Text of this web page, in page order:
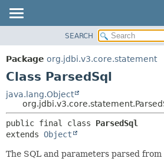
PACKAGE
CLASS
TREE
DEPRECATED
INDEX
SEARCH
Package org.jdbi.v3.core.statement
Class ParsedSql
java.lang.Object
public final class ParsedSql
extends Object
The SQL and parameters parsed